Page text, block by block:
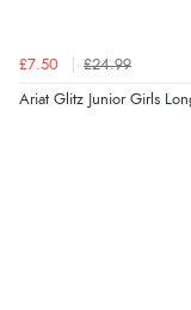
£7.50 £24.99
Ariat Glitz Junior Girls